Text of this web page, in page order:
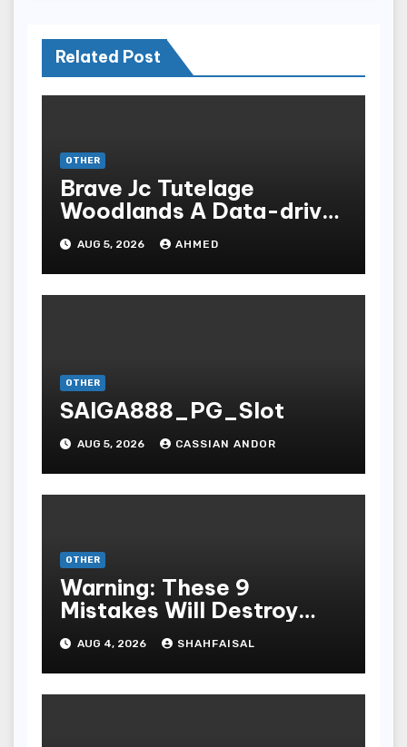
Related Post
OTHER
Brave Jc Tutelage
Woodlands A Data-driven
Dissection
AUG 5, 2026 AHMED
OTHER
SAIGA888_PG_Slot
AUG 5, 2026 CASSIAN ANDOR
OTHER
Warning: These 9
Mistakes Will Destroy
Your TOP QUALITY
ONLINE GAMBLING
AUG 4, 2026 SHAHFAISAL